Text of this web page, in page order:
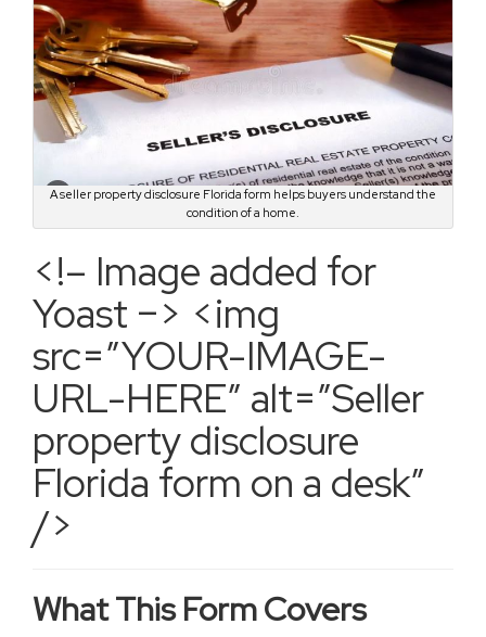
A seller property disclosure Florida form helps buyers understand the
condition of a home.
<!– Image added for
Yoast –> <img
src=”YOUR-IMAGE-
URL-HERE” alt=”Seller
property disclosure
Florida form on a desk”
/>
What This Form Covers